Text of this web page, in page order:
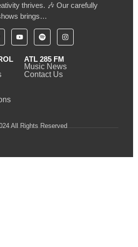
thrives. 🎶 Our carefully
brings…
ATL 285 FM
Music News
Contact Us
All Rights Reserved